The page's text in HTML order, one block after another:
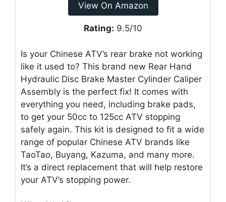
View On Amazon
Rating: 9.5/10
Is your Chinese ATV’s rear brake not working
like it used to? This brand new Rear Hand
Hydraulic Disc Brake Master Cylinder Caliper
Assembly is the perfect fix! It comes with
everything you need, including brake pads,
to get your 50cc to 125cc ATV stopping
safely again. This kit is designed to fit a wide
range of popular Chinese ATV brands like
TaoTao, Buyang, Kazuma, and many more.
It’s a direct replacement that will help restore
your ATV’s stopping power.